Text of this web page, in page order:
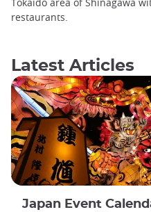
Tokaido area of Shinagawa
restaurants.
Latest Articles
Japan Event